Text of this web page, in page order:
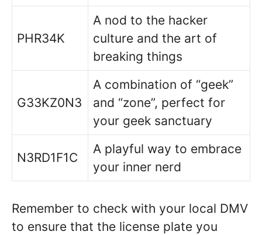
PHR34K
A nod to the hacker
culture and the art of
breaking things
G33KZ0N3
A combination of “geek”
and “zone”, perfect for
your geek sanctuary
N3RD1F1C
A playful way to embrace
your inner nerd
Remember to check with your local DMV
to ensure that the license plate you